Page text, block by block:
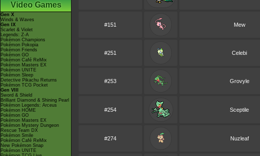
Video Games
Gen X
Winds & Waves
Gen IX
Scarlet & Violet
Legends: Z-A
Pokémon Champions
Pokémon Pokopia
Pokémon Friends
Pokémon GO
Pokémon Café ReMix
Pokémon Masters EX
Pokémon UNITE
Pokémon Sleep
Detective Pikachu Returns
Pokémon TCG Pocket
Gen VIII
Sword & Shield
Brilliant Diamond & Shining Pearl
Pokémon Legends: Arceus
Pokémon HOME
Pokémon GO
Pokémon Masters EX
Pokémon Mystery Dungeon
Rescue Team DX
Pokémon Smile
Pokémon Café ReMix
New Pokémon Snap
Pokémon UNITE
#151 Mew
#251 Celebi
#253 Grovyle
#254 Sceptile
#274 Nuzleaf